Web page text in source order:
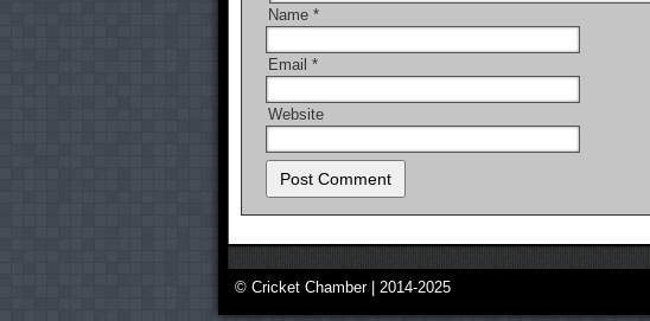
Name *
Email *
Website
© Cricket Chamber | 2014-2025